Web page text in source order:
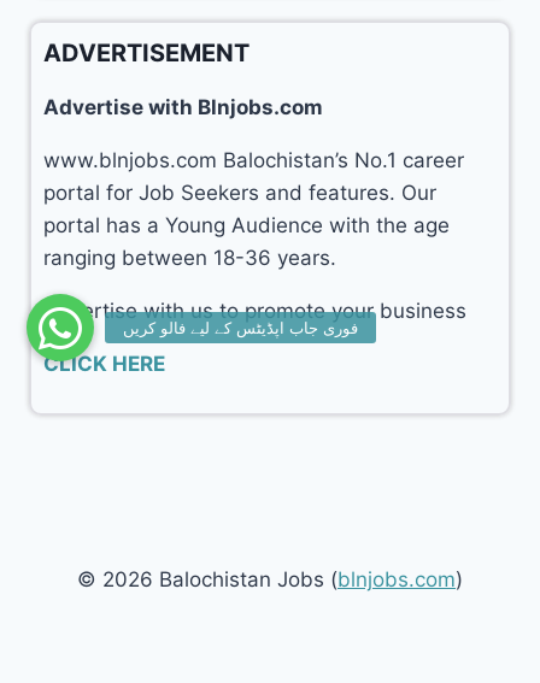
ADVERTISEMENT
Advertise with Blnjobs.com
www.blnjobs.com Balochistan’s No.1 career
portal for Job Seekers and features. Our
portal has a Young Audience with the age
ranging between 18-36 years.
Advertise with us to promote your business
CLICK HERE
© 2026 Balochistan Jobs (blnjobs.com)